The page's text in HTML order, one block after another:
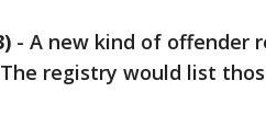
- A new kind of offender
registry would list